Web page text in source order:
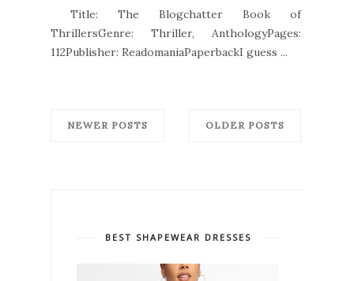
Title: The Blogchatter Book of
ThrillersGenre: Thriller, AnthologyPages:
112Publisher: ReadomaniaPaperbackI guess ...
NEWER POSTS OLDER POSTS
BEST SHAPEWEAR DRESSES